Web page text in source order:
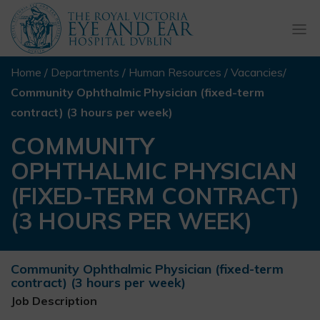
Home / Departments / Human Resources / Vacancies/
Community Ophthalmic Physician (fixed-term
contract) (3 hours per week)
COMMUNITY
OPHTHALMIC PHYSICIAN
(FIXED-TERM CONTRACT)
(3 HOURS PER WEEK)
Community Ophthalmic Physician (fixed-term
contract) (3 hours per week)
Job Description